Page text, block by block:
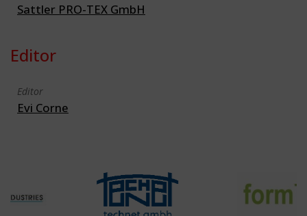
Sattler PRO-TEX GmbH
Editor
Editor
Evi Corne